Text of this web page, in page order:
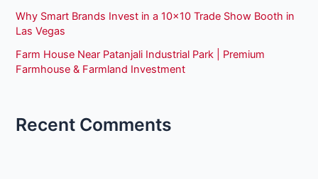
Why Smart Brands Invest in a 10×10 Trade Show Booth in
Las Vegas
Farm House Near Patanjali Industrial Park | Premium
Farmhouse & Farmland Investment
Recent Comments